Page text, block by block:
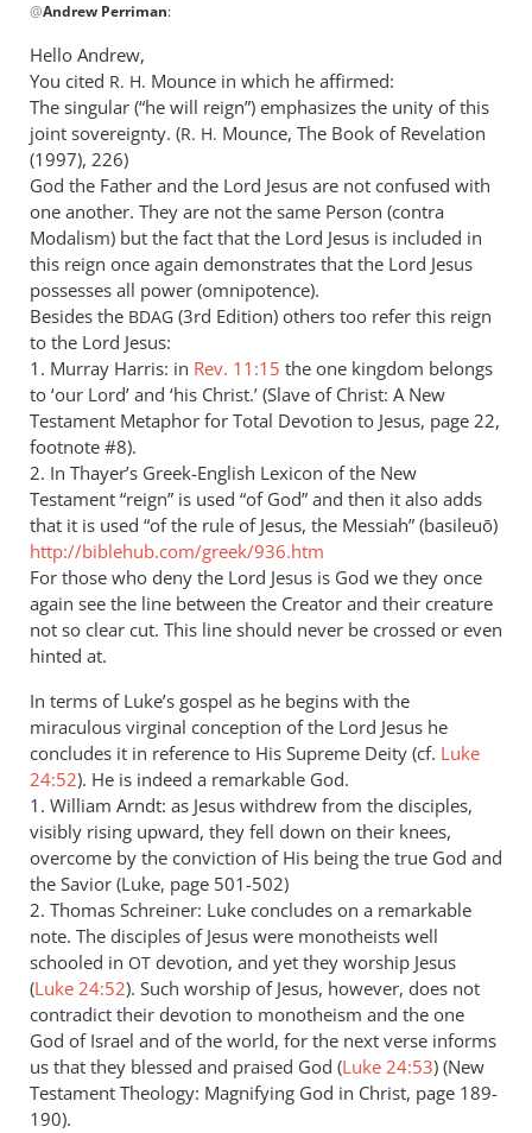
reply
to
Marc,
apart
from
the
fact
by
Andrew
Perriman
@Andrew Perriman:
Hello Andrew,
You cited R. H. Mounce in which he affirmed:
The singular (“he will reign”) emphasizes the unity of this
joint sovereignty. (R. H. Mounce, The Book of Revelation
(1997), 226)
God the Father and the Lord Jesus are not confused with
one another. They are not the same Person (contra
Modalism) but the fact that the Lord Jesus is included in
this reign once again demonstrates that the Lord Jesus
possesses all power (omnipotence).
Besides the BDAG (3rd Edition) others too refer this reign
to the Lord Jesus:
1. Murray Harris: in Rev. 11:15 the one kingdom belongs
to ‘our Lord’ and ‘his Christ.’ (Slave of Christ: A New
Testament Metaphor for Total Devotion to Jesus, page 22,
footnote #8).
2. In Thayer’s Greek-English Lexicon of the New
Testament “reign” is used “of God” and then it also adds
that it is used “of the rule of Jesus, the Messiah” (basileuō)
http://biblehub.com/greek/936.htm
For those who deny the Lord Jesus is God we they once
again see the line between the Creator and their creature
not so clear cut. This line should never be crossed or even
hinted at.
In terms of Luke’s gospel as he begins with the
miraculous virginal conception of the Lord Jesus he
concludes it in reference to His Supreme Deity (cf. Luke
24:52). He is indeed a remarkable God.
1. William Arndt: as Jesus withdrew from the disciples,
visibly rising upward, they fell down on their knees,
overcome by the conviction of His being the true God and
the Savior (Luke, page 501-502)
2. Thomas Schreiner: Luke concludes on a remarkable
note. The disciples of Jesus were monotheists well
schooled in OT devotion, and yet they worship Jesus
(Luke 24:52). Such worship of Jesus, however, does not
contradict their devotion to monotheism and the one
God of Israel and of the world, for the next verse informs
us that they blessed and praised God (Luke 24:53) (New
Testament Theology: Magnifying God in Christ, page 189-
190).